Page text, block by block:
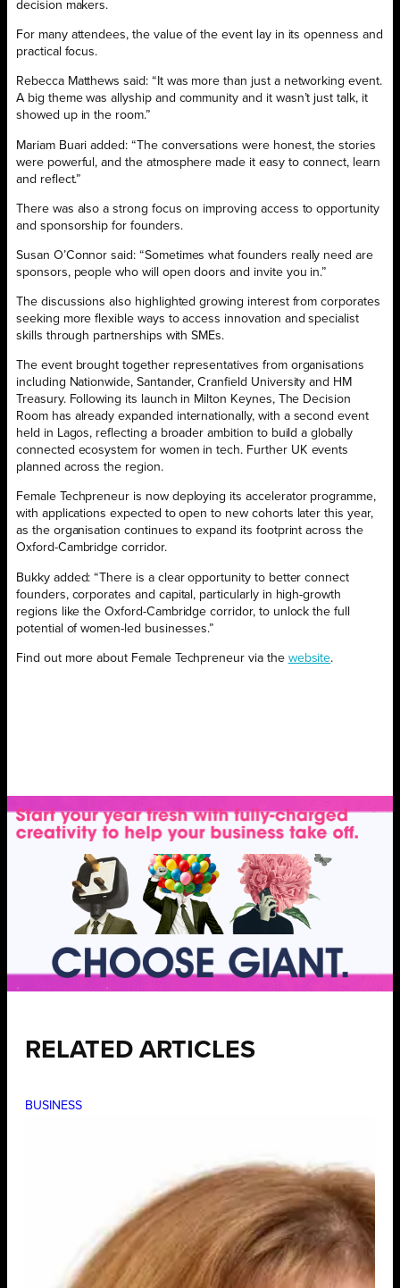
decision makers.
For many attendees, the value of the event lay in its openness and
practical focus.
Rebecca Matthews said: “It was more than just a networking event.
A big theme was allyship and community and it wasn’t just talk, it
showed up in the room.”
Mariam Buari added: “The conversations were honest, the stories
were powerful, and the atmosphere made it easy to connect, learn
and reflect.”
There was also a strong focus on improving access to opportunity
and sponsorship for founders.
Susan O’Connor said: “Sometimes what founders really need are
sponsors, people who will open doors and invite you in.”
The discussions also highlighted growing interest from corporates
seeking more flexible ways to access innovation and specialist
skills through partnerships with SMEs.
The event brought together representatives from organisations
including Nationwide, Santander, Cranfield University and HM
Treasury. Following its launch in Milton Keynes, The Decision
Room has already expanded internationally, with a second event
held in Lagos, reflecting a broader ambition to build a globally
connected ecosystem for women in tech. Further UK events
planned across the region.
Female Techpreneur is now deploying its accelerator programme,
with applications expected to open to new cohorts later this year,
as the organisation continues to expand its footprint across the
Oxford-Cambridge corridor.
Bukky added: “There is a clear opportunity to better connect
founders, corporates and capital, particularly in high-growth
regions like the Oxford-Cambridge corridor, to unlock the full
potential of women-led businesses.”
Find out more about Female Techpreneur via the website.
RELATED ARTICLES
BUSINESS